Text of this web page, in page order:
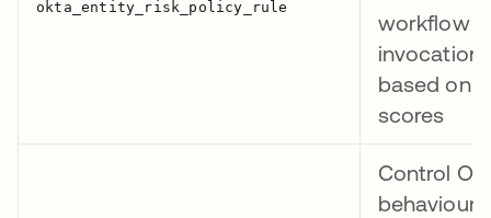
workflow
invocation
based on
scores
Control
behaviour